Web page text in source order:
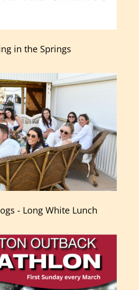
in the Springs
- Long White Lunch